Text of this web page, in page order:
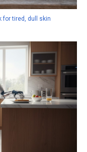
for tired, dull skin